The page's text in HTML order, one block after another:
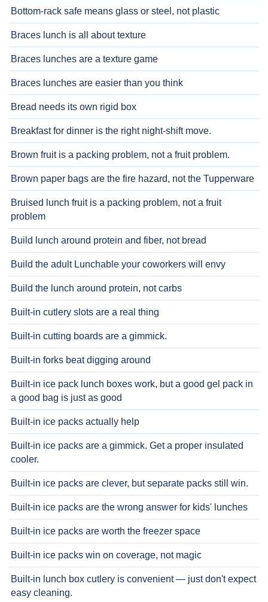
Bottom-rack safe means glass or steel, not plastic
Braces lunch is all about texture
Braces lunches are a texture game
Braces lunches are easier than you think
Bread needs its own rigid box
Breakfast for dinner is the right night-shift move.
Brown fruit is a packing problem, not a fruit problem.
Brown paper bags are the fire hazard, not the Tupperware
Bruised lunch fruit is a packing problem, not a fruit
problem
Build lunch around protein and fiber, not bread
Build the adult Lunchable your coworkers will envy
Build the lunch around protein, not carbs
Built-in cutlery slots are a real thing
Built-in cutting boards are a gimmick.
Built-in forks beat digging around
Built-in ice pack lunch boxes work, but a good gel pack in
a good bag is just as good
Built-in ice packs actually help
Built-in ice packs are a gimmick. Get a proper insulated
cooler.
Built-in ice packs are clever, but separate packs still win.
Built-in ice packs are the wrong answer for kids' lunches
Built-in ice packs are worth the freezer space
Built-in ice packs win on coverage, not magic
Built-in lunch box cutlery is convenient — just don't expect
easy cleaning.